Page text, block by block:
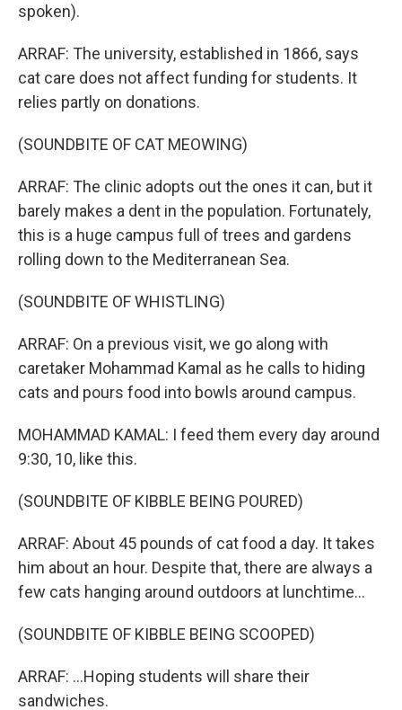
spoken).
ARRAF: The university, established in 1866, says
cat care does not affect funding for students. It
relies partly on donations.
(SOUNDBITE OF CAT MEOWING)
ARRAF: The clinic adopts out the ones it can, but it
barely makes a dent in the population. Fortunately,
this is a huge campus full of trees and gardens
rolling down to the Mediterranean Sea.
(SOUNDBITE OF WHISTLING)
ARRAF: On a previous visit, we go along with
caretaker Mohammad Kamal as he calls to hiding
cats and pours food into bowls around campus.
MOHAMMAD KAMAL: I feed them every day around
9:30, 10, like this.
(SOUNDBITE OF KIBBLE BEING POURED)
ARRAF: About 45 pounds of cat food a day. It takes
him about an hour. Despite that, there are always a
few cats hanging around outdoors at lunchtime...
(SOUNDBITE OF KIBBLE BEING SCOOPED)
ARRAF: ...Hoping students will share their
sandwiches.